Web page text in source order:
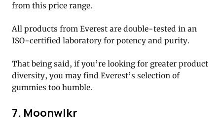
from this price range.
All products from Everest are double-tested in an
ISO-certified laboratory for potency and purity.
That being said, if you’re looking for greater product
diversity, you may find Everest’s selection of
gummies too humble.
7. Moonwlkr